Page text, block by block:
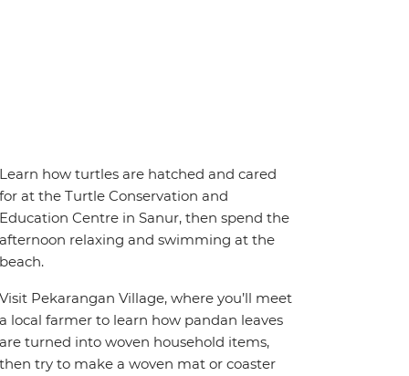
Learn how turtles are hatched and cared
for at the Turtle Conservation and
Education Centre in Sanur, then spend the
afternoon relaxing and swimming at the
beach.
Visit Pekarangan Village, where you’ll meet
a local farmer to learn how pandan leaves
are turned into woven household items,
then try to make a woven mat or coaster